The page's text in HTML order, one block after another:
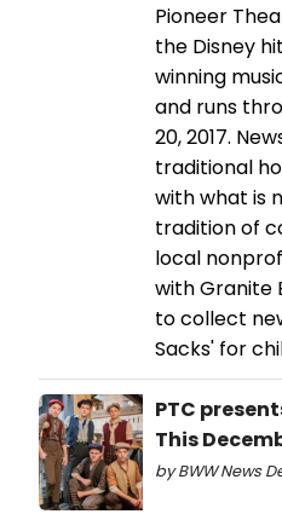
Pioneer
the Disney
winning
and runs
20, 2017.
traditional
with what is
tradition of
local
with Granite
to collect
Sacks' for
PTC
This
by BWW News